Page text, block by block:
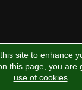
site to enhance
this page, you are
use of cookies.